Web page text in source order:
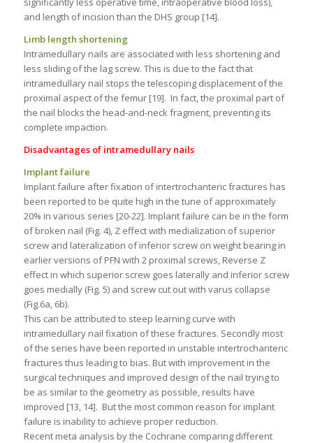
and length of incision than the DHS group [14].
Limb length shortening
Intramedullary nails are associated with less shortening and
less sliding of the lag screw. This is due to the fact that
intramedullary nail stops the telescoping displacement of the
proximal aspect of the femur [19]. In fact, the proximal part of
the nail blocks the head-and-neck fragment, preventing its
complete impaction.
Disadvantages of intramedullary nails
Implant failure
Implant failure after fixation of intertrochanteric fractures has
been reported to be quite high in the tune of approximately
20% in various series [20-22]. Implant failure can be in the form
of broken nail (Fig. 4), Z effect with medialization of superior
screw and lateralization of inferior screw on weight bearing in
earlier versions of PFN with 2 proximal screws, Reverse Z
effect in which superior screw goes laterally and inferior screw
goes medially (Fig. 5) and screw cut out with varus collapse
(Fig.6a, 6b).
This can be attributed to steep learning curve with
intramedullary nail fixation of these fractures. Secondly most
of the series have been reported in unstable intertrochanteric
fractures thus leading to bias. But with improvement in the
surgical techniques and improved design of the nail trying to
be as similar to the geometry as possible, results have
improved [13, 14]. But the most common reason for implant
failure is inability to achieve proper reduction.
Recent meta analysis by the Cochrane comparing different